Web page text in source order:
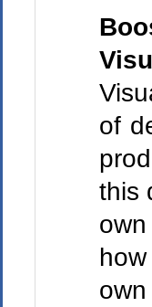
of
this